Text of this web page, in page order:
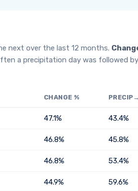
next over the last 12 months.
a precipitation day was followed
CHANGE %
47.1% 43.4%
46.8% 45.8%
46.8% 53.4%
44.9% 59.6%